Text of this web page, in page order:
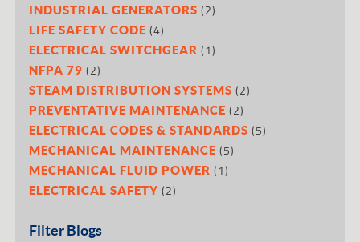
INDUSTRIAL GENERATORS (2)
LIFE SAFETY CODE (4)
ELECTRICAL SWITCHGEAR (1)
NFPA 79 (2)
STEAM DISTRIBUTION SYSTEMS (2)
PREVENTATIVE MAINTENANCE (2)
ELECTRICAL CODES & STANDARDS (5)
MECHANICAL MAINTENANCE (5)
MECHANICAL FLUID POWER (1)
ELECTRICAL SAFETY (2)
Filter Blogs